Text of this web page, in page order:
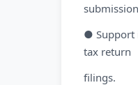
● Support
tax return
filings.